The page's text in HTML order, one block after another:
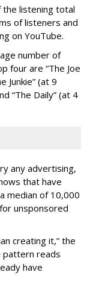
the listening total
of listeners and
on YouTube.
number of
four are “The Joe
Junkie” (at 9
“The Daily” (at 4
any advertising,
that have
median of 10,000
unsponsored
creating it,” the
pattern reads
have